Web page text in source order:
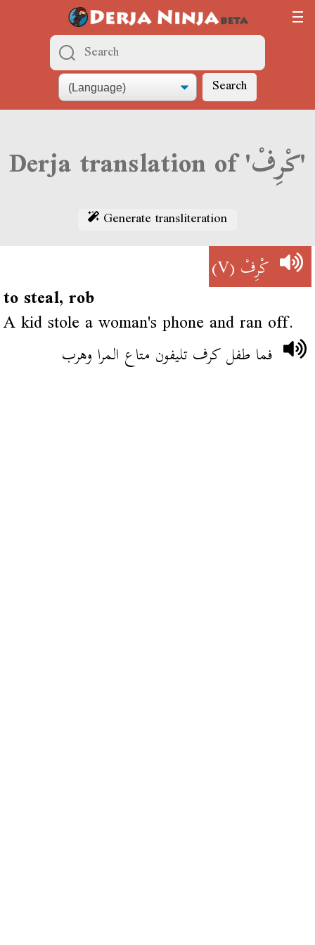
Search
Derja translation of 'كْرِفْ'
Generate transliteration
كْرِفْ(V)
to steal, rob
A kid stole a woman's phone and ran off.
فما طفل كرف تليفون متاع المرا وهرب